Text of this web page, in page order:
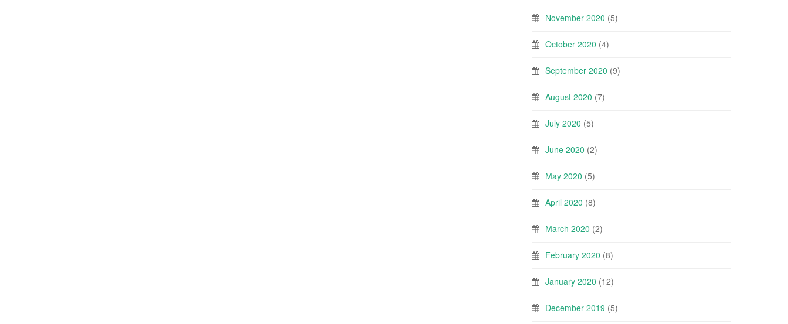
November 2020 (5)
October 2020 (4)
September 2020 (9)
August 2020 (7)
July 2020 (5)
June 2020 (2)
May 2020 (5)
April 2020 (8)
March 2020 (2)
February 2020 (8)
January 2020 (12)
December 2019 (5)